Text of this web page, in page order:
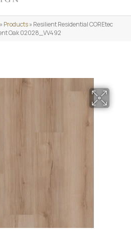
»Products»Resilient Residential COREtec
Oak 02028_VV492